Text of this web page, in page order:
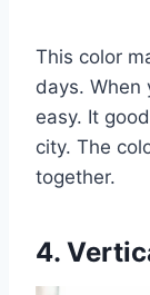
This color
days. When
easy. It
city. The
together.
4.